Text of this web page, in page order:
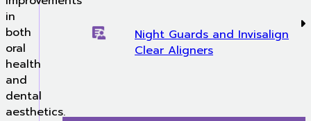
in
both
oral
health
and
dental
aesthetics.
Night Guards and Invisalign
Clear Aligners